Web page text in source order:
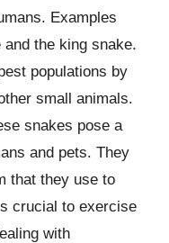
Examples
the king snake.
populations by
small animals.
snakes pose a
and pets. They
that they use to
crucial to exercise
with